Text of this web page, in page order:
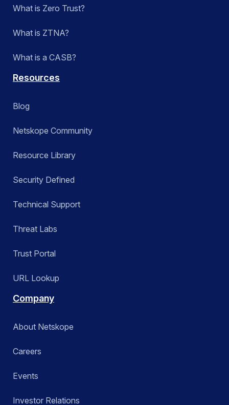
What is Zero Trust?
What is ZTNA?
What is a CASB?
Resources
Blog
Netskope Community
Resource Library
Security Defined
Technical Support
Threat Labs
Trust Portal
URL Lookup
Company
About Netskope
Careers
Events
Investor Relations